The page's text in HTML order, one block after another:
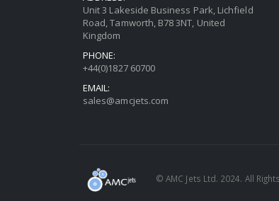
Unit 3 Lakeside Business Park, Lichfield
Road, Tamworth, B78 3NT, United
Kingdom
PHONE:
+44(0)1827 60700
EMAIL:
sales@amcjets.com
© AMC Jets Ltd. 2024. All